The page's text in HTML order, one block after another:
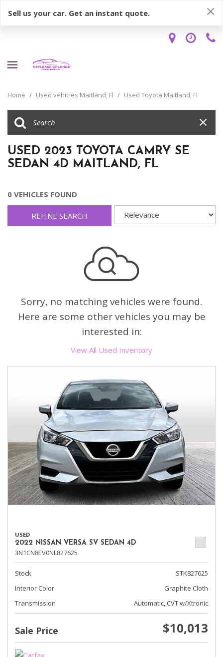
Sell us your car. Get an instant quote.
Home / Used vehicles Maitland, Fl / Used Toyota Maitland, Fl
USED 2023 TOYOTA CAMRY SE
SEDAN 4D MAITLAND, FL
0 VEHICLES FOUND
REFINE SEARCH
Sorry, no matching vehicles were found.
Here are some other vehicles you may be
interested in:
View All Used Inventory
USED
2022 NISSAN VERSA SV SEDAN 4D
3N1CN8EV0NL827625
Stock
STK827625
Interior Color
Graphite Cloth
Transmission
Automatic, CVT w/Xtronic
Sale Price $10,013